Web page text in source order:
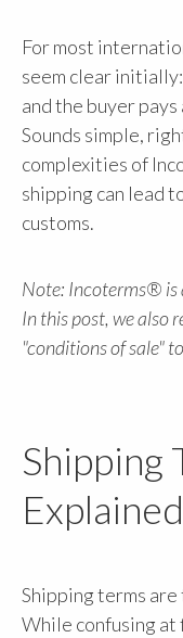
For most
seem clear
and the buyer
Sounds simple,
complexities of
shipping can lead
customs.
Note: Incoterms® is
In this post, we also
"conditions of sale"
Shipping
Explained
Shipping terms
While confusing